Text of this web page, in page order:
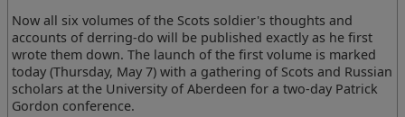
Now all six volumes of the Scots soldier's thoughts and
accounts of derring-do will be published exactly as he first
wrote them down. The launch of the first volume is marked
today (Thursday, May 7) with a gathering of Scots and Russian
scholars at the University of Aberdeen for a two-day Patrick
Gordon conference.